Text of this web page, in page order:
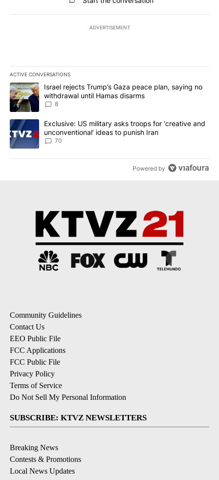
ADVERTISEMENT
ACTIVE CONVERSATIONS
The following is a list of the most commented articles in the last
A trending article titled "Israel rejects Trump’s Gaza peace
Israel rejects Trump’s Gaza peace plan, saying no
withdrawal until Hamas disarms
8
A trending article titled "Exclusive: US military asks troops for
Exclusive: US military asks troops for ‘creative and
unconventional’ ideas to punish Iran
70
Powered by
Community Guidelines
Contact Us
EEO Public File
FCC Applications
FCC Public File
Privacy Policy
Terms of Service
Do Not Sell My Personal Information
SUBSCRIBE: KTVZ NEWSLETTERS
Breaking News
Contests & Promotions
Local News Updates